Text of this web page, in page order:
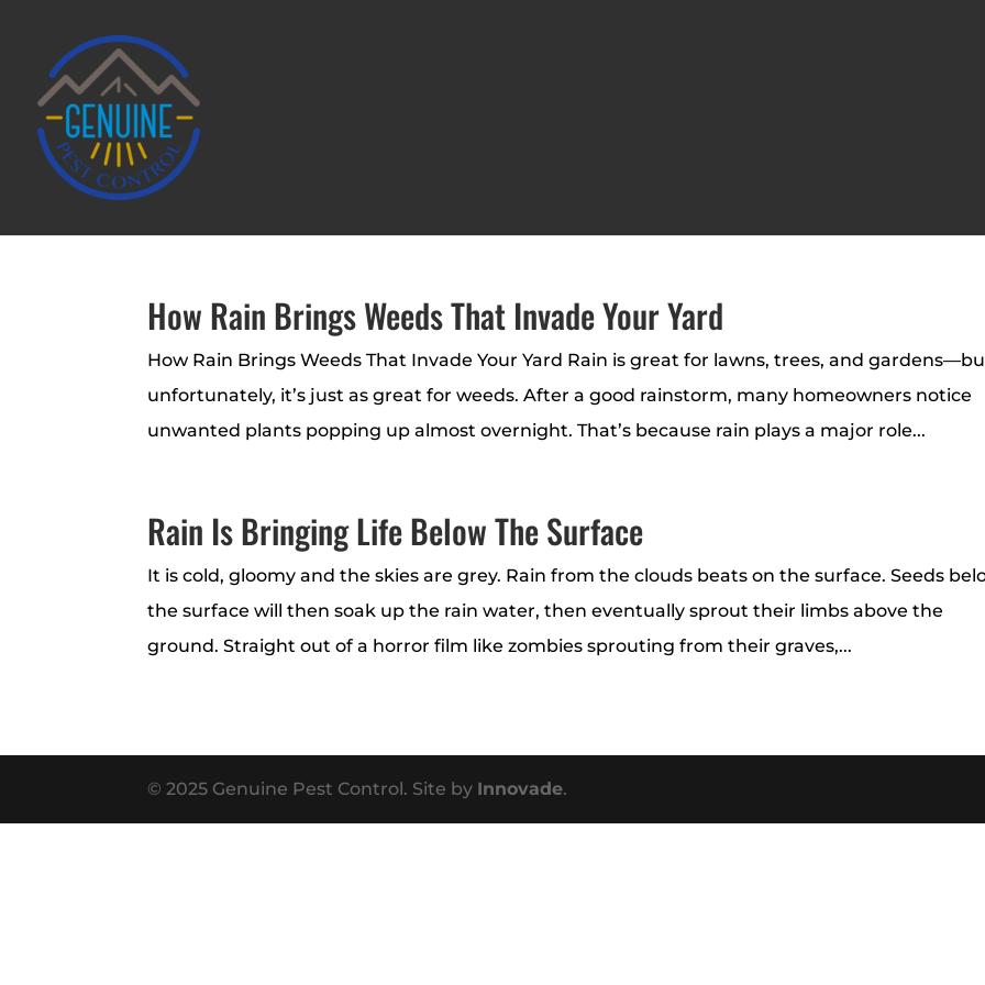
How Rain Brings Weeds That Invade Your Yard
How Rain Brings Weeds That Invade Your Yard Rain is great for lawns, trees, and
unfortunately, it’s just as great for weeds. After a good rainstorm, many homeowners notice
unwanted plants popping up almost overnight. That’s because rain plays a major role...
Rain Is Bringing Life Below The Surface
It is cold, gloomy and the skies are grey. Rain from the clouds beats on the surface. Seeds
the surface will then soak up the rain water, then eventually sprout their limbs above the
ground. Straight out of a horror film like zombies sprouting from their graves,...
© 2025 Genuine Pest Control. Site by Innovade.